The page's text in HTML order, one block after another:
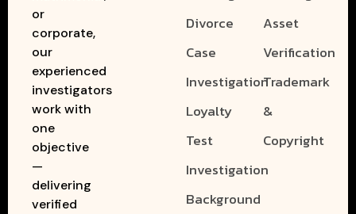
or
corporate,
our
experienced
investigators
work with
one
objective
—
delivering
verified
Divorce
Case
Investigation
Loyalty
Test
Investigation
Background
Asset
Verification
Trademark
&
Copyright